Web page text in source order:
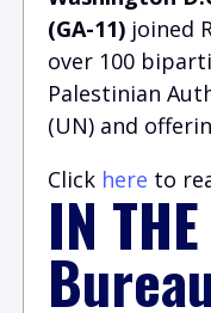
(GA-11) joined
over 100
Palestinian
(UN) and
Click here to
IN